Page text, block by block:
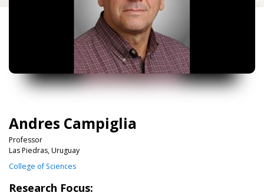
Andres Campiglia
Professor
Las Piedras, Uruguay
College of Sciences
Research Focus: